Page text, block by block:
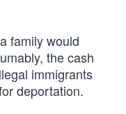
family would
the cash
immigrants
deportation.